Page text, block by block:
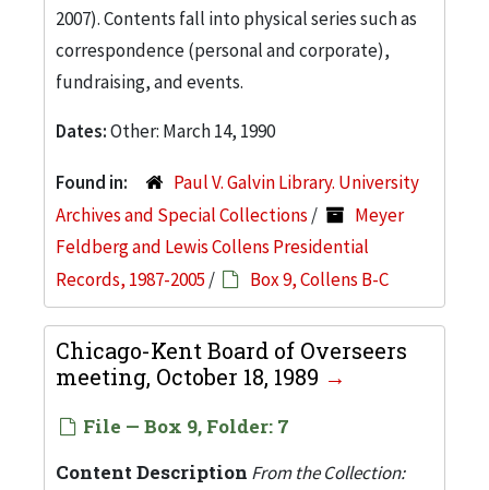
2007). Contents fall into physical series such as
correspondence (personal and corporate),
fundraising, and events.
Dates:Other: March 14, 1990
Found in:
Paul V. Galvin Library. University
Archives and Special Collections /
Meyer
Feldberg and Lewis Collens Presidential
Records, 1987-2005 / Box 9, Collens B-C
Chicago-Kent Board of Overseers
meeting, October 18, 1989
File — Box 9, Folder: 7
Content Description From the Collection: